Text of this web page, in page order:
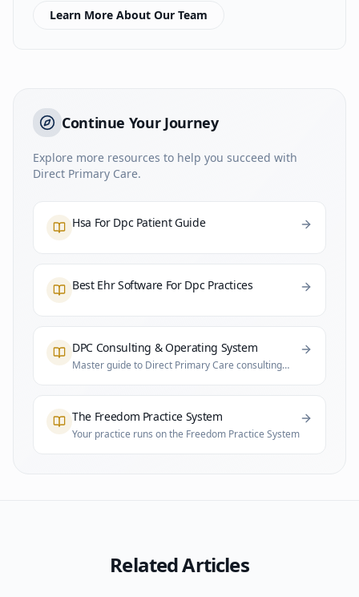
Learn More About Our Team
Continue Your Journey
Explore more resources to help you succeed with
Direct Primary Care.
Hsa For Dpc Patient Guide
Best Ehr Software For Dpc Practices
DPC Consulting & Operating System
Master guide to Direct Primary Care consulting
The Freedom Practice System
Your practice runs on the Freedom Practice System
Related Articles